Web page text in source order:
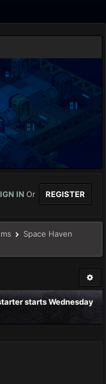
IN Or REGISTER
Space Haven
starts Wednesday